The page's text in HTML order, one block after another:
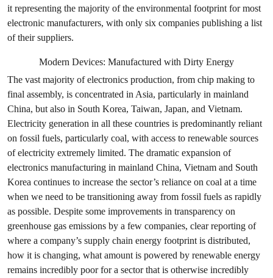
it representing the majority of the environmental footprint for most
electronic manufacturers, with only six companies publishing a list
of their suppliers.
Modern Devices: Manufactured with Dirty Energy
The vast majority of electronics production, from chip making to
final assembly, is concentrated in Asia, particularly in mainland
China, but also in South Korea, Taiwan, Japan, and Vietnam.
Electricity generation in all these countries is predominantly reliant
on fossil fuels, particularly coal, with access to renewable sources
of electricity extremely limited. The dramatic expansion of
electronics manufacturing in mainland China, Vietnam and South
Korea continues to increase the sector’s reliance on coal at a time
when we need to be transitioning away from fossil fuels as rapidly
as possible. Despite some improvements in transparency on
greenhouse gas emissions by a few companies, clear reporting of
where a company’s supply chain energy footprint is distributed,
how it is changing, what amount is powered by renewable energy
remains incredibly poor for a sector that is otherwise incredibly